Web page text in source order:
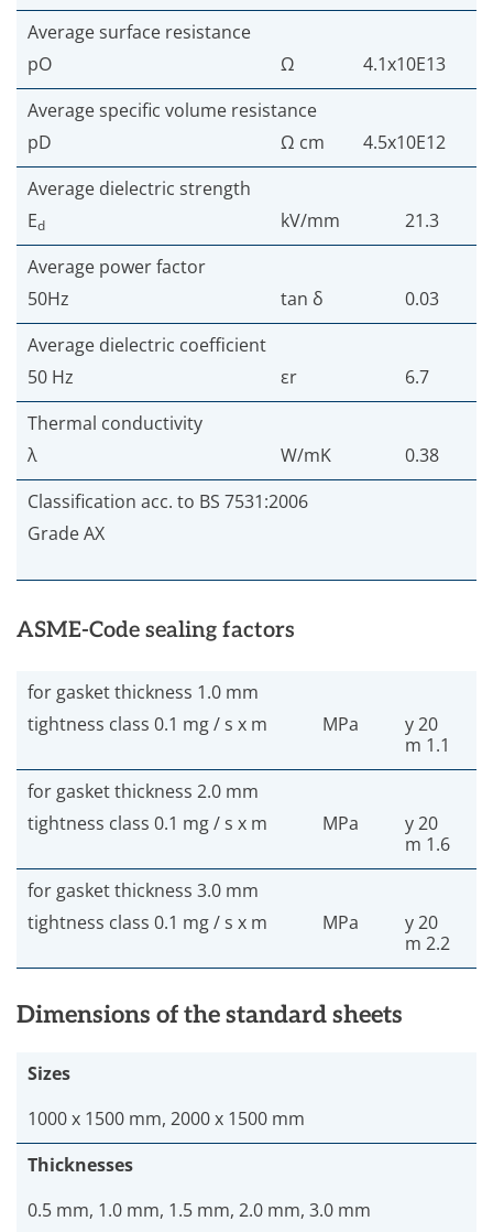
Average surface resistance
pO
Ω
4.1x10E13
Average specific volume resistance
pD
Ω cm
4.5x10E12
Average dielectric strength
Ed kV/mm
21.3
Average power factor
50Hz
tan δ
0.03
Average dielectric coefficient
50 Hz
εr
6.7
Thermal conductivity
λ
W/mK
0.38
Classification acc. to BS 7531:2006
Grade AX
ASME-Code sealing factors
for gasket thickness 1.0 mm
tightness class 0.1 mg / s x m
MPa
y 20
m 1.1
for gasket thickness 2.0 mm
tightness class 0.1 mg / s x m
MPa
y 20
m 1.6
for gasket thickness 3.0 mm
tightness class 0.1 mg / s x m
MPa
y 20
m 2.2
Dimensions of the standard sheets
Sizes
1000 x 1500 mm, 2000 x 1500 mm
Thicknesses
0.5 mm, 1.0 mm, 1.5 mm, 2.0 mm, 3.0 mm